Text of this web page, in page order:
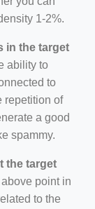
1-2%.
in the target
ability to
to
repetition of
a good
spammy.
the target
point in
to the